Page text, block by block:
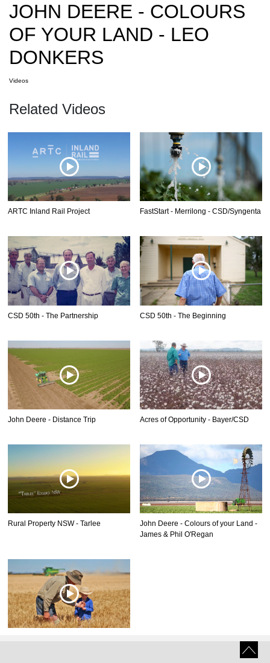
JOHN DEERE - COLOURS
OF YOUR LAND - LEO
DONKERS
Videos
Related Videos
ARTC Inland Rail Project FastStart - Merrilong - CSD/Syngenta
CSD 50th - The Partnership CSD 50th - The Beginning
John Deere - Distance Trip Acres of Opportunity - Bayer/CSD
Rural Property NSW - Tarlee
John Deere - Colours of your Land -
James & Phil O'Regan